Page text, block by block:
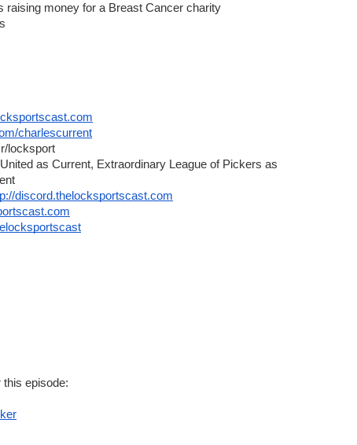
raising money for a Breast Cancer charity
charlescurrent
locksport
as Current, Extraordinary League of Pickers as
discord.thelocksportscast.com
episode:
| TheBusinessDesk.com
Locks
1541485733994708994